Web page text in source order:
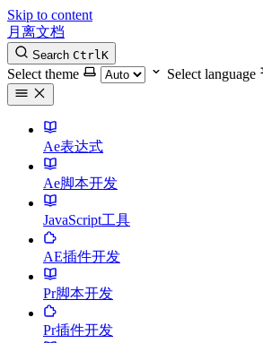
Skip to content
月离文档
Search CtrlK
Select theme Select language
Ae表达式
Ae脚本开发
JavaScript工具
AE插件开发
Pr脚本开发
Pr插件开发